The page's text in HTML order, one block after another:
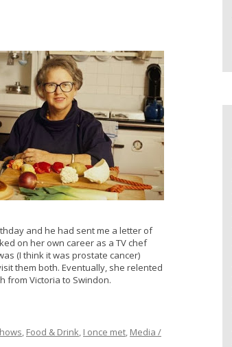
and he had sent me a letter of
on her own career as a TV chef
(I think it was prostate cancer)
them both. Eventually, she relented
from Victoria to Swindon.
, Food & Drink, I once met, Media /